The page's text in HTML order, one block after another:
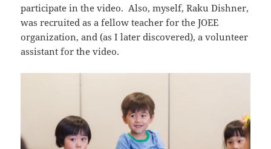
participate in the video. Also, myself, Raku Dishner,
was recruited as a fellow teacher for the JOEE
organization, and (as I later discovered), a volunteer
assistant for the video.